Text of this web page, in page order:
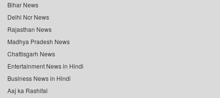
Bihar News
Delhi Ncr News
Rajasthan News
Madhya Pradesh News
Chattisgarh News
Entertainment News in Hindi
Business News in Hindi
Aaj ka Rashifal